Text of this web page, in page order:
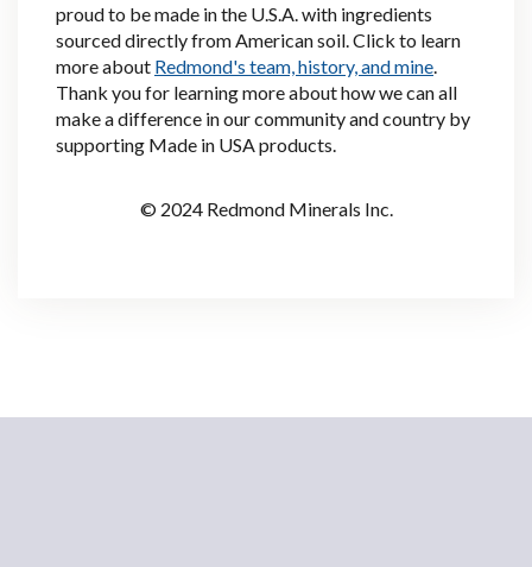
proud to be made in the U.S.A. with ingredients
sourced directly from American soil. Click to learn
more about Redmond's team, history, and mine.
Thank you for learning more about how we can all
make a difference in our community and country by
supporting Made in USA products.
© 2024 Redmond Minerals Inc.